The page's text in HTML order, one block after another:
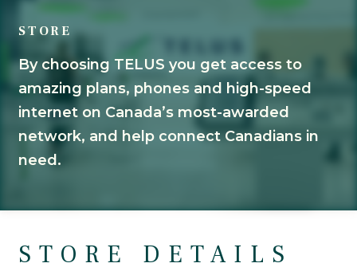
Directory Map
Cottonwood Curated
STORE
By choosing TELUS you get access to
amazing plans, phones and high-speed
internet on Canada’s most-awarded
network, and help connect Canadians in
need.
STORE DETAILS